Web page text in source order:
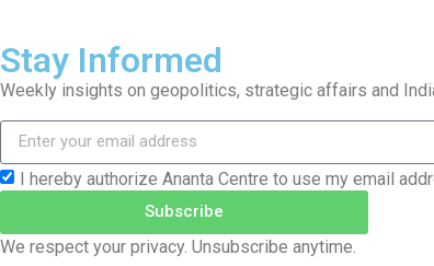
Stay Informed
Weekly insights on geopolitics, strategic affairs and
I hereby authorize Ananta Centre to use my email
Subscribe
We respect your privacy. Unsubscribe anytime.